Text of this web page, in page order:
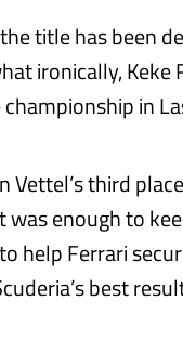
title has been
ironically, Keke
in
Vettel’s third
enough to
help Ferrari
best